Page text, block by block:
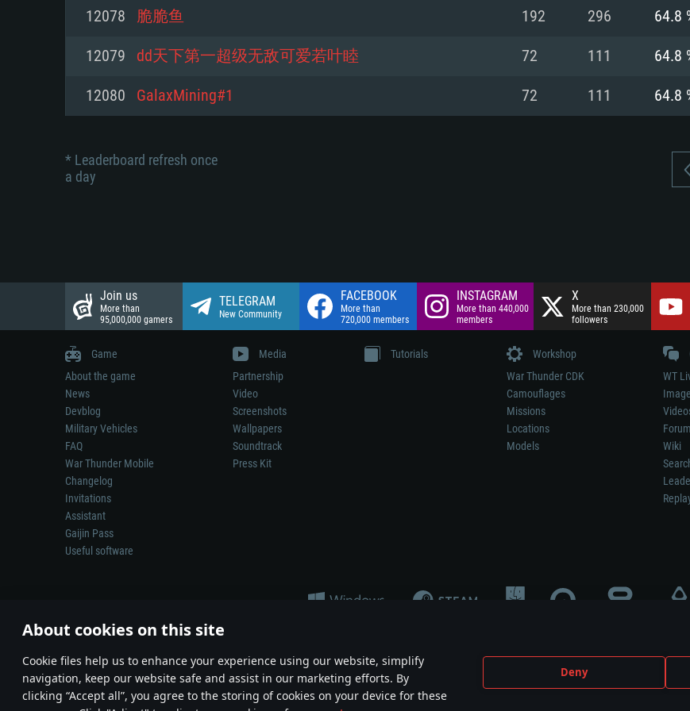
About cookies on this site
Сookie files help us to enhance your experience using our website, simplify
navigation, keep our website safe and assist in our marketing efforts. By
clicking “Accept all”, you agree to the storing of cookies on your device for these
Deny
Network: Broadband Internet connection
Hard Drive: 23.1 GB (Minimal client)
Hard Drive:
Network: Broadband Internet connection
Hard Drive: 22.1 GB (Minimal client)
Network: Broadband Internet connection
Hard Drive: 22.1 GB (Minimal client)
Network:
Hard Drive:
12078 脆脆鱼 192 296 64.8
12079 dd天下第一超级无敌可爱若叶睦 72 111 64.8
12080 GalaxMining#1 72 111 64.8
* Leaderboard refresh once
a day
Join us
More than
95,000,000 gamers
TELEGRAM
New Community
FACEBOOK
More than
720,000 members
INSTAGRAM
More than 440,000
members
X
More than 230,000
followers
Game
About the game
News
Devblog
Military Vehicles
FAQ
War Thunder Mobile
Changelog
Invitations
Assistant
Gaijin Pass
Useful software
Media
Partnership
Video
Screenshots
Wallpapers
Soundtrack
Press Kit
Tutorials
Workshop
War Thunder CDK
Camouflages
Missions
Locations
Models
WT
Forum
Wiki
Depiction of any real-world weapon or vehicle in this game does not mean participation in game development, sponsorship or endorsement
© 2011—2026 Gaijin Games Kft. All trademarks, logos and brand names are the property of their respective owners.